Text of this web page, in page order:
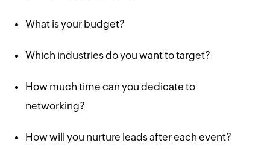
What is your budget?
Which industries do you want to target?
How much time can you dedicate to
networking?
How will you nurture leads after each event?